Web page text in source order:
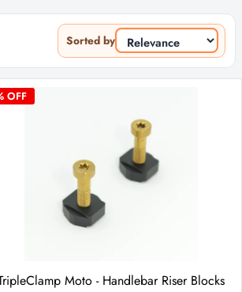
Sorted by
OFF
Moto - Handlebar Riser Blocks